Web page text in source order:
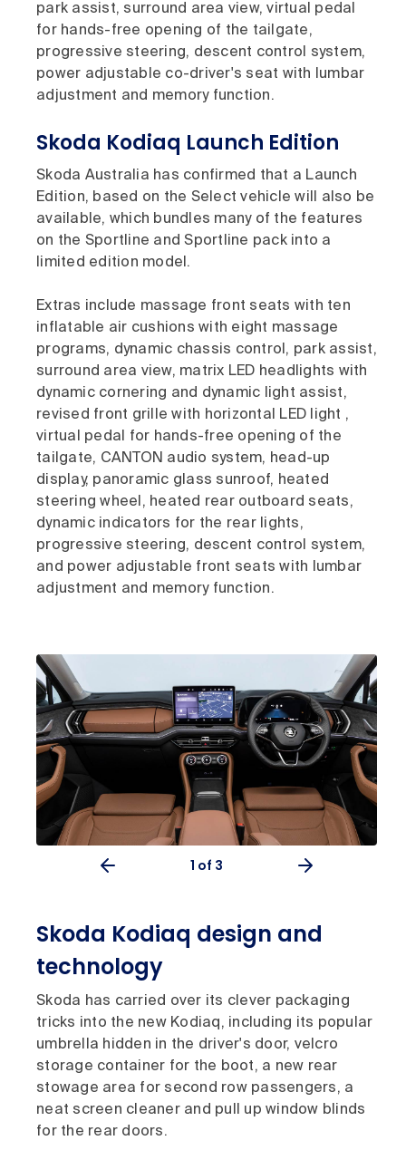
park assist, surround area view, virtual pedal
for hands-free opening of the tailgate,
progressive steering, descent control system,
power adjustable co-driver's seat with lumbar
adjustment and memory function.
Skoda Kodiaq Launch Edition
Skoda Australia has confirmed that a Launch
Edition, based on the Select vehicle will also be
available, which bundles many of the features
on the Sportline and Sportline pack into a
limited edition model.
Extras include massage front seats with ten
inflatable air cushions with eight massage
programs, dynamic chassis control, park assist,
surround area view, matrix LED headlights with
dynamic cornering and dynamic light assist,
revised front grille with horizontal LED light ,
virtual pedal for hands-free opening of the
tailgate, CANTON audio system, head-up
display, panoramic glass sunroof, heated
steering wheel, heated rear outboard seats,
dynamic indicators for the rear lights,
progressive steering, descent control system,
and power adjustable front seats with lumbar
adjustment and memory function.
1 of 3
Skoda Kodiaq design and
technology
Skoda has carried over its clever packaging
tricks into the new Kodiaq, including its popular
umbrella hidden in the driver's door, velcro
storage container for the boot, a new rear
stowage area for second row passengers, a
neat screen cleaner and pull up window blinds
for the rear doors.